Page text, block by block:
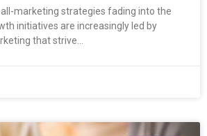
marketing strategies fading into the
initiatives are increasingly led by
that strive…